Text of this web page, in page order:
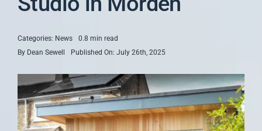
Categories: News
0.8 min read
By Dean Sewell Published On: July 26th, 2025